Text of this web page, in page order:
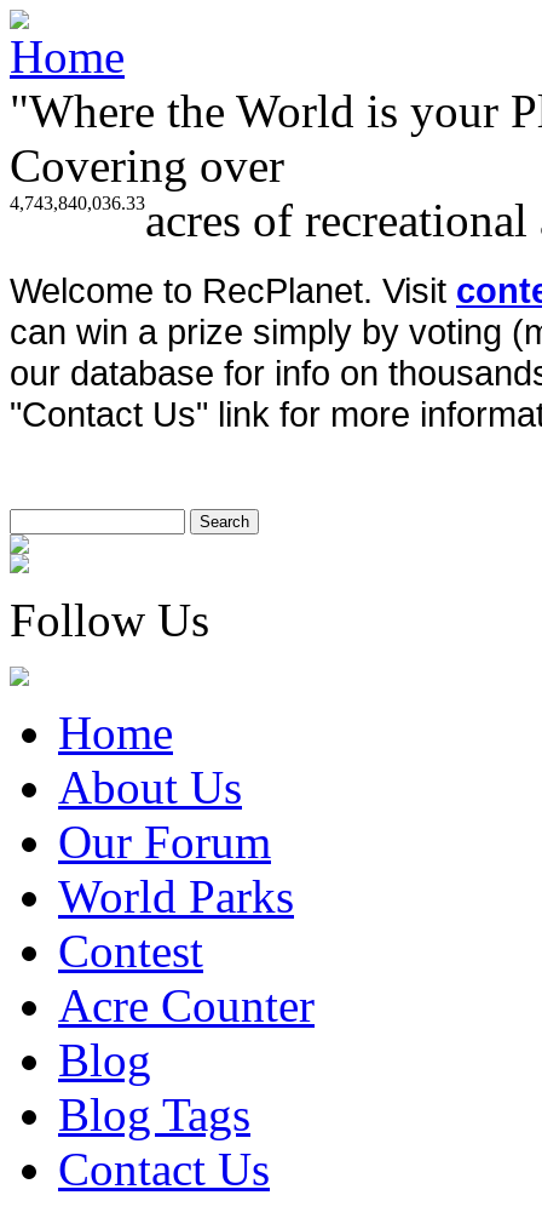
"Where the World is your
Covering over
4,743,840,036.33acres of
Welcome to RecPlanet. Visit
can win a prize simply by voting
our database for info on
"Contact Us" link for more
Follow Us
Home
About Us
Our Forum
World Parks
Contest
Acre Counter
Blog
Blog Tags
Contact Us